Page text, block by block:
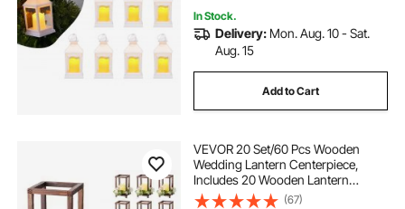
In Stock.
Delivery: Mon. Aug. 10 - Sat.
Aug. 15
Add to Cart
VEVOR 20 Set/60 Pcs Wooden
Wedding Lantern Centerpiece,
Includes 20 Wooden Lantern
Candle Holder 20 Flameless LED
(67)